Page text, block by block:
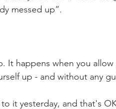
messed up”.
It happens when you
up - and without any
it yesterday, and that's